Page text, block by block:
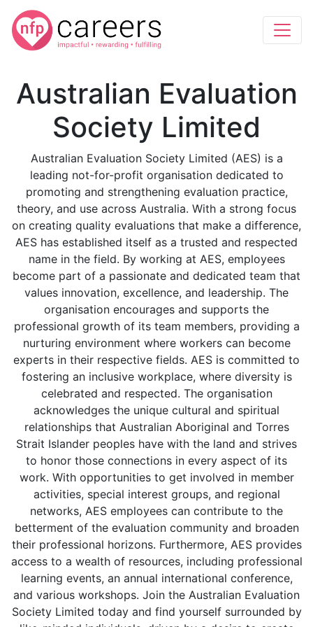
Australian Evaluation
Society Limited
Australian Evaluation Society Limited (AES) is a
leading not-for-profit organisation dedicated to
promoting and strengthening evaluation practice,
theory, and use across Australia. With a strong focus
on creating quality evaluations that make a difference,
AES has established itself as a trusted and respected
name in the field. By working at AES, employees
become part of a passionate and dedicated team that
values innovation, excellence, and leadership. The
organisation encourages and supports the
professional growth of its team members, providing a
nurturing environment where workers can become
experts in their respective fields. AES is committed to
fostering an inclusive workplace, where diversity is
celebrated and respected. The organisation
acknowledges the unique cultural and spiritual
relationships that Australian Aboriginal and Torres
Strait Islander peoples have with the land and strives
to honor those connections in every aspect of its
work. With opportunities to get involved in member
activities, special interest groups, and regional
networks, AES employees can contribute to the
betterment of the evaluation community and broaden
their professional horizons. Furthermore, AES provides
access to a wealth of resources, including professional
learning events, an annual international conference,
and various workshops. Join the Australian Evaluation
Society Limited today and find yourself surrounded by